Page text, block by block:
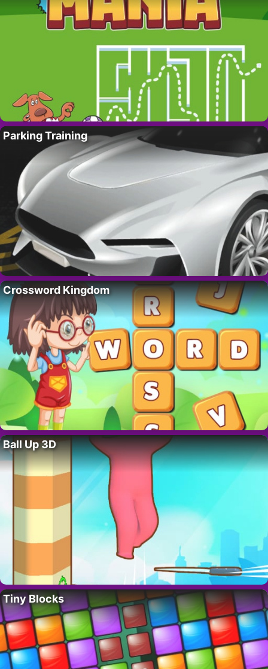
Parking Training
Crossword Kingdom
Ball Up 3D
Tiny Blocks